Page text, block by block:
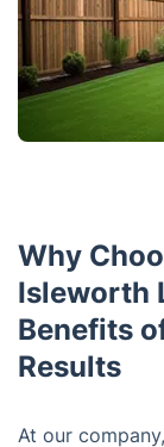
Why
Isleworth
Benefits
Results
At our